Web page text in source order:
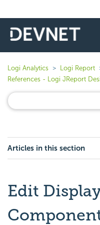
Logi Analytics Logi Report
References - Logi JReport
Articles in this section
Edit